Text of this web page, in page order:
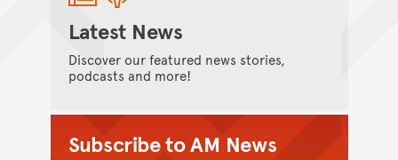
Latest News
Discover our featured news stories,
podcasts and more!
Subscribe to AM News